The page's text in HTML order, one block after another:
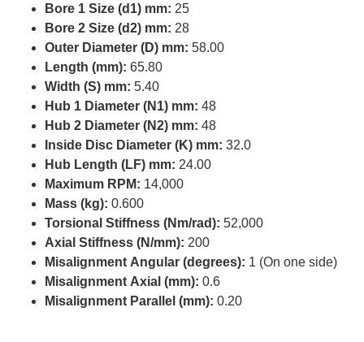
Bore 1 Size (d1) mm: 25
Bore 2 Size (d2) mm: 28
Outer Diameter (D) mm: 58.00
Length (mm): 65.80
Width (S) mm: 5.40
Hub 1 Diameter (N1) mm: 48
Hub 2 Diameter (N2) mm: 48
Inside Disc Diameter (K) mm: 32.0
Hub Length (LF) mm: 24.00
Maximum RPM: 14,000
Mass (kg): 0.600
Torsional Stiffness (Nm/rad): 52,000
Axial Stiffness (N/mm): 200
Misalignment Angular (degrees): 1 (On one side)
Misalignment Axial (mm): 0.6
Misalignment Parallel (mm): 0.20